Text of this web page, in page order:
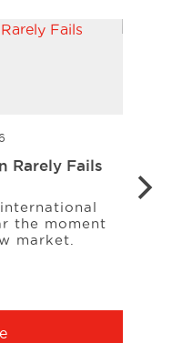
Rarely Fails
the moment
market.
the